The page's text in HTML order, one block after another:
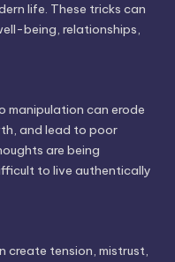
life. These tricks can
being, relationships,
manipulation can erode
and lead to poor
are being
to live authentically
create tension, mistrust,